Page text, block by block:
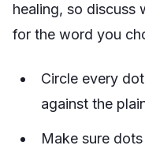
healing, so discuss
for the word you
Circle every
against the
Make sure